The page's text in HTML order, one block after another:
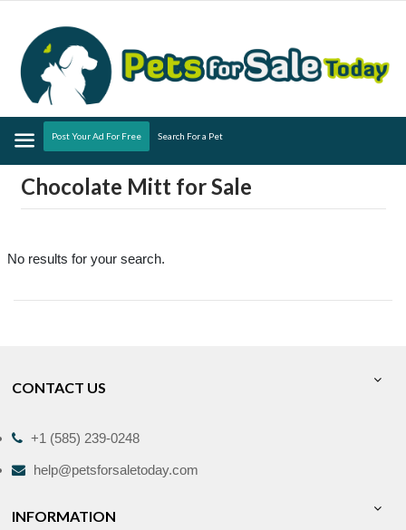
Menu
Post Your Ad For Free Search For a Pet
Chocolate Mitt for Sale
No results for your search.
CONTACT US
+1 (585) 239-0248
help@petsforsaletoday.com
INFORMATION